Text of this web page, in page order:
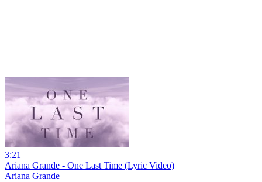
3:21
Ariana Grande - One Last Time (Lyric Video)
Ariana Grande